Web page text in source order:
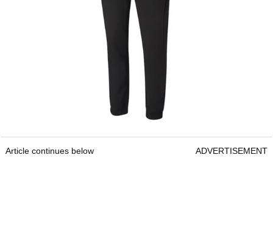
Article continues below ADVERTISEMENT